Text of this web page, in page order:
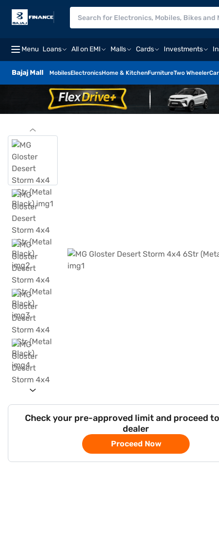
Menu Loans All on EMI Malls Cards Investments
Bajaj Mall MobilesElectronicsHome & KitchenFurnitureTwo Wheeler
Check your pre-approved limit and proceed
dealer
Proceed Now